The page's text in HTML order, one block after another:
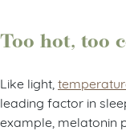
Too hot, too
Like light,
leading factor in
example, melatonin